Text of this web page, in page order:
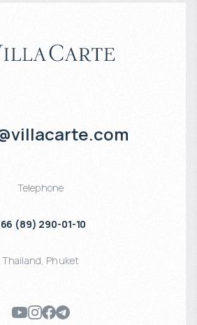
Telephone
(89) 290-01-10
Thailand, Phuket